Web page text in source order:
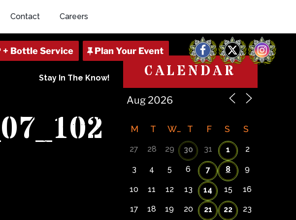
Contact Careers
Facebook
X Instagram
Stay In The Know! CALENDAR
M T W T F S S
27 28 29 30 31 1 2
3 4 5 6 7 8 9
10 11 12 13 14 15 16
17 18 19 20 21 22 23